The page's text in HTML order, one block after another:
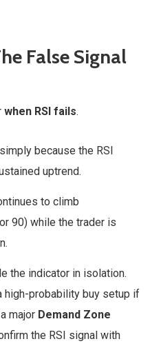
False Signal
when RSI fails.
because the RSI
uptrend.
to climb
90) while the trader is
the indicator in isolation.
high-probability buy setup if
major Demand Zone
the RSI signal with